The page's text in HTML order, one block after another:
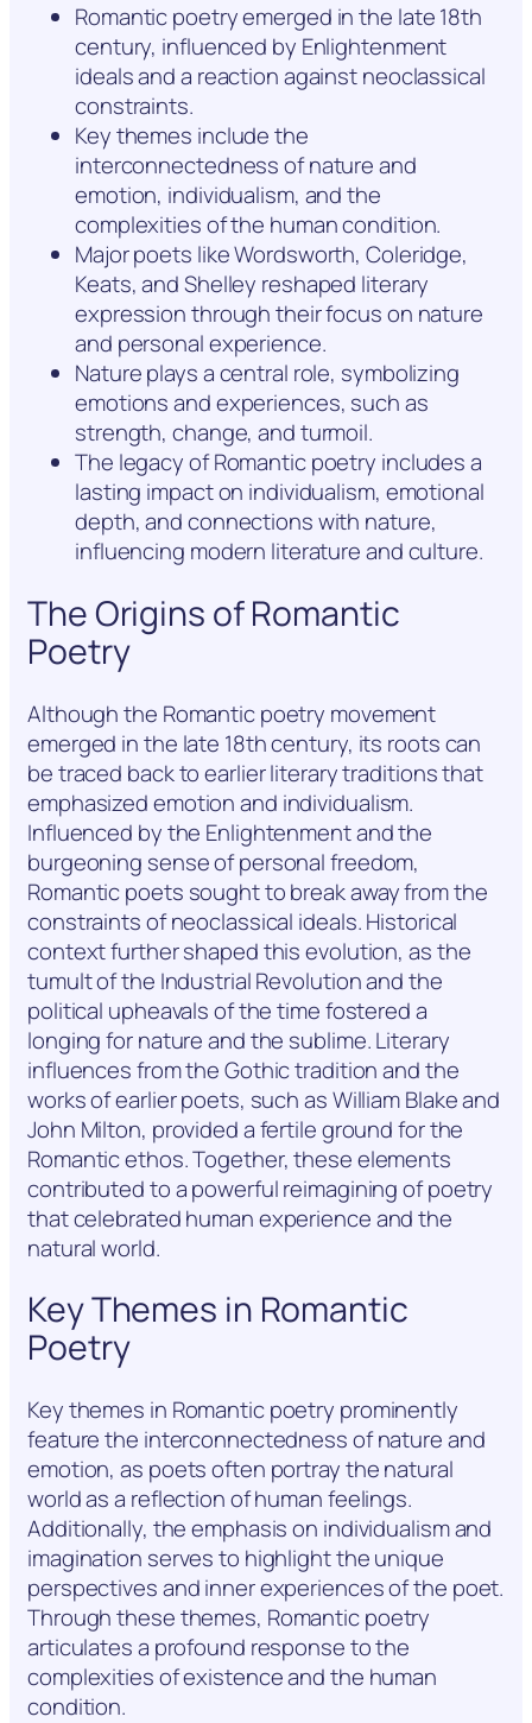
Romantic poetry emerged in the late 18th
century, influenced by Enlightenment
ideals and a reaction against neoclassical
constraints.
Key themes include the
interconnectedness of nature and
emotion, individualism, and the
complexities of the human condition.
Major poets like Wordsworth, Coleridge,
Keats, and Shelley reshaped literary
expression through their focus on nature
and personal experience.
Nature plays a central role, symbolizing
emotions and experiences, such as
strength, change, and turmoil.
The legacy of Romantic poetry includes a
lasting impact on individualism, emotional
depth, and connections with nature,
influencing modern literature and culture.
The Origins of Romantic
Poetry
Although the Romantic poetry movement
emerged in the late 18th century, its roots can
be traced back to earlier literary traditions that
emphasized emotion and individualism.
Influenced by the Enlightenment and the
burgeoning sense of personal freedom,
Romantic poets sought to break away from the
constraints of neoclassical ideals. Historical
context further shaped this evolution, as the
tumult of the Industrial Revolution and the
political upheavals of the time fostered a
longing for nature and the sublime. Literary
influences from the Gothic tradition and the
works of earlier poets, such as William Blake and
John Milton, provided a fertile ground for the
Romantic ethos. Together, these elements
contributed to a powerful reimagining of poetry
that celebrated human experience and the
natural world.
Key Themes in Romantic
Poetry
Key themes in Romantic poetry prominently
feature the interconnectedness of nature and
emotion, as poets often portray the natural
world as a reflection of human feelings.
Additionally, the emphasis on individualism and
imagination serves to highlight the unique
perspectives and inner experiences of the poet.
Through these themes, Romantic poetry
articulates a profound response to the
complexities of existence and the human
condition.